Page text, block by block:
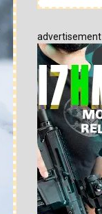
advertisement